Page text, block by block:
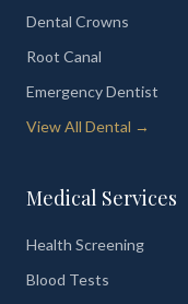
Dental Crowns
Root Canal
Emergency Dentist
View All Dental →
Medical Services
Health Screening
Blood Tests